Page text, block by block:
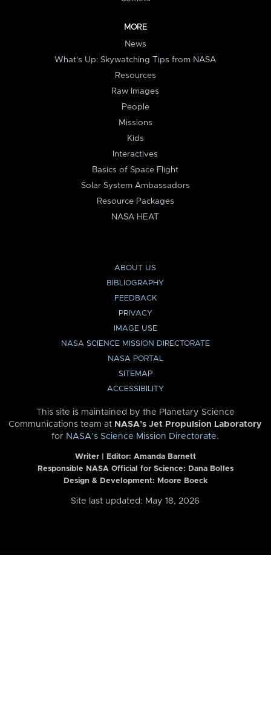
MORE
News
What's Up: Skywatching Tips from NASA
Resources
Raw Images
People
Missions
Kids
Interactives
Basics of Space Flight
Solar System Ambassadors
Resource Packages
NASA HEAT
ABOUT US
BIBLIOGRAPHY
FEEDBACK
PRIVACY
IMAGE USE
NASA SCIENCE MISSION DIRECTORATE
NASA PORTAL
SITEMAP
ACCESSIBILITY
This site is maintained by the Planetary Science
Communications team at NASA’s Jet Propulsion Laboratory
for NASA’s Science Mission Directorate.
Writer | Editor: Amanda Barnett
Responsible NASA Official for Science: Dana Bolles
Design & Development: Moore Boeck
Site last updated: May 18, 2026